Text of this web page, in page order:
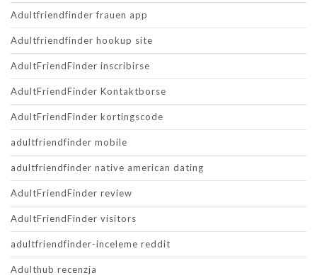
Adultfriendfinder frauen app
Adultfriendfinder hookup site
AdultFriendFinder inscribirse
AdultFriendFinder Kontaktborse
AdultFriendFinder kortingscode
adultfriendfinder mobile
adultfriendfinder native american dating
AdultFriendFinder review
AdultFriendFinder visitors
adultfriendfinder-inceleme reddit
Adulthub recenzja